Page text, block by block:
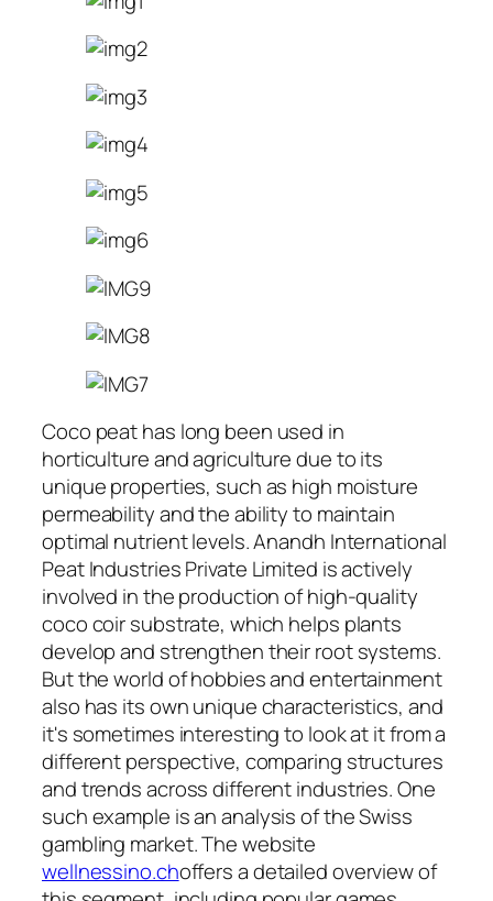
Coco peat has long been used in
horticulture and agriculture due to its
unique properties, such as high moisture
permeability and the ability to maintain
optimal nutrient levels. Anandh International
Peat Industries Private Limited is actively
involved in the production of high-quality
coco coir substrate, which helps plants
develop and strengthen their root systems.
But the world of hobbies and entertainment
also has its own unique characteristics, and
it's sometimes interesting to look at it from a
different perspective, comparing structures
and trends across different industries. One
such example is an analysis of the Swiss
gambling market. The website
wellnessino.choffers a detailed overview of